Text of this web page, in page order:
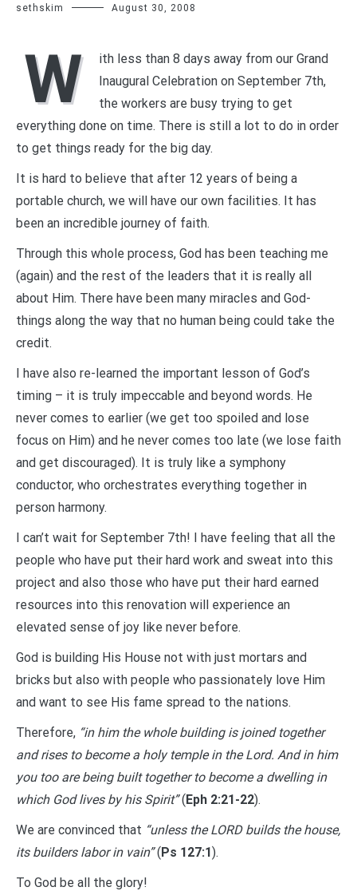
sethskim August 30, 2008
W
ith less than 8 days away from our Grand
Inaugural Celebration on September 7th,
the workers are busy trying to get
everything done on time. There is still a lot to do in order
to get things ready for the big day.
It is hard to believe that after 12 years of being a
portable church, we will have our own facilities. It has
been an incredible journey of faith.
Through this whole process, God has been teaching me
(again) and the rest of the leaders that it is really all
about Him. There have been many miracles and God-
things along the way that no human being could take the
credit.
I have also re-learned the important lesson of God’s
timing – it is truly impeccable and beyond words. He
never comes to earlier (we get too spoiled and lose
focus on Him) and he never comes too late (we lose faith
and get discouraged). It is truly like a symphony
conductor, who orchestrates everything together in
person harmony.
I can’t wait for September 7th! I have feeling that all the
people who have put their hard work and sweat into this
project and also those who have put their hard earned
resources into this renovation will experience an
elevated sense of joy like never before.
God is building His House not with just mortars and
bricks but also with people who passionately love Him
and want to see His fame spread to the nations.
Therefore, “in him the whole building is joined together
and rises to become a holy temple in the Lord. And in him
you too are being built together to become a dwelling in
which God lives by his Spirit”(Eph 2:21-22).
We are convinced that “unless the LORD builds the house,
its builders labor in vain”(Ps 127:1).
To God be all the glory!